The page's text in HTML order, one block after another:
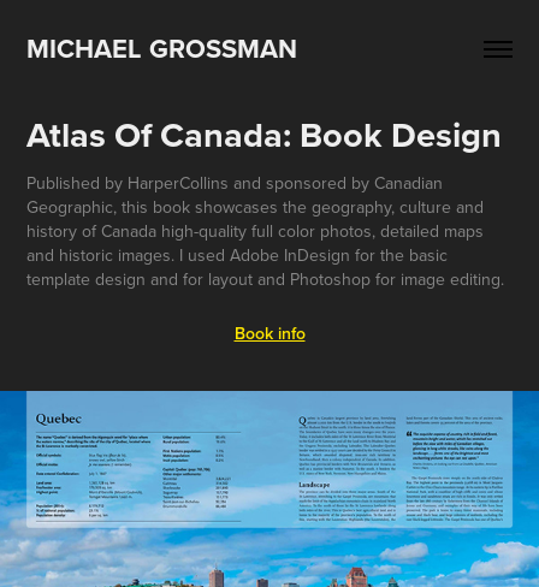
MICHAEL GROSSMAN
Atlas Of Canada: Book Design
Published by HarperCollins and sponsored by Canadian
Geographic, this book showcases the geography, culture and
history of Canada high-quality full color photos, detailed maps
and historic images. I used Adobe InDesign for the basic
template design and for layout and Photoshop for image editing.
Book info